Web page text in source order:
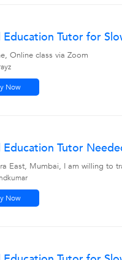
Education Tutor for
Online class via Zoom
Now
Education Tutor
East, Mumbai, I am willing to
Now